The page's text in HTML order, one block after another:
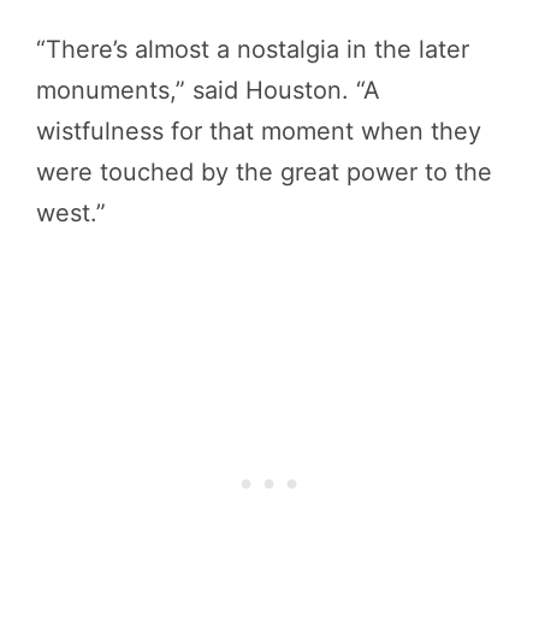
“There’s almost a nostalgia in the later
monuments,” said Houston. “A
wistfulness for that moment when they
were touched by the great power to the
west.”